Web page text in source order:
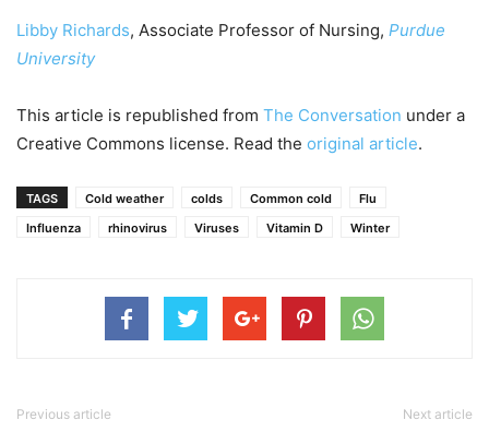
Libby Richards, Associate Professor of Nursing, Purdue
University
This article is republished from The Conversation under a
Creative Commons license. Read the original article.
TAGS Cold weather colds Common cold
Flu
Influenza
rhinovirus Viruses Vitamin D Winter
Previous article Next article